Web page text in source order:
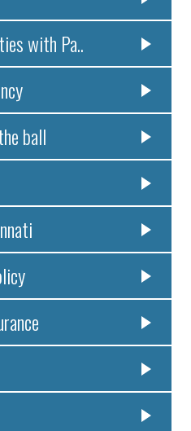
with Pa..
ball